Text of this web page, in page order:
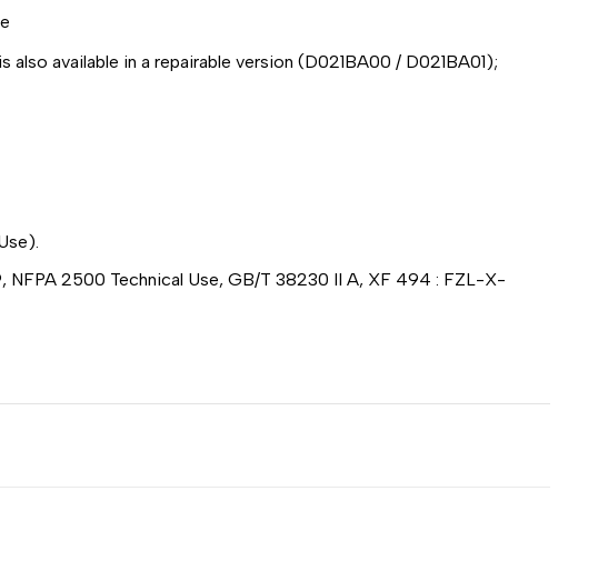
available in a repairable version (D021BA00 / D021BA01);
NFPA 2500 Technical Use, GB/T 38230 II A, XF 494 : FZL-X-